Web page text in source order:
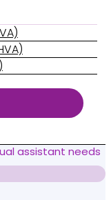
assistant needs